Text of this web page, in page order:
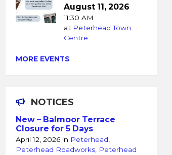
August 11, 2026
11:30 AM
at Peterhead Town
Centre
MORE EVENTS
NOTICES
New – Balmoor Terrace
Closure for 5 Days
April 12, 2026 in Peterhead,
Peterhead Roadworks, Peterhead